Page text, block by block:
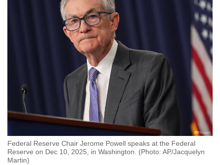
Federal Reserve Chair Jerome Powell speaks at the Federal
Reserve on Dec 10, 2025, in Washington. (Photo: AP/Jacquelyn
Martin)